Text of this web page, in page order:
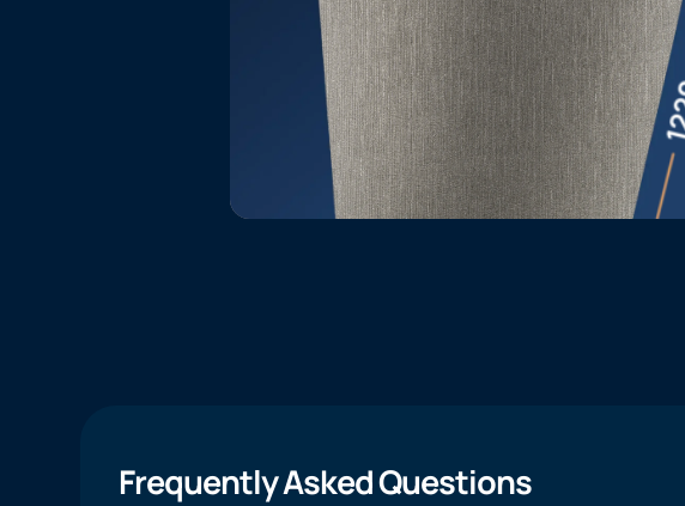
Frequently Asked Questions